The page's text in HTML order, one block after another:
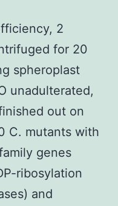
2
for 20
spheroplast
unadulterated,
out on
C. mutants with
genes
ribosylation
and